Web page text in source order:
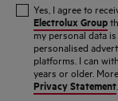
Yes, I agree to
Electrolux Group
my personal data
personalised
platforms. I can
years or older.
Privacy Statement